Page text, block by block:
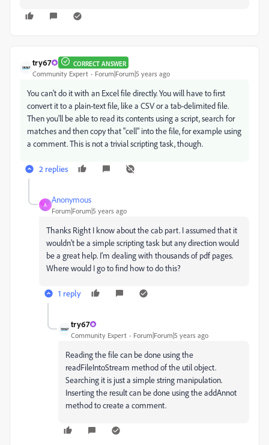
try67 CORRECT ANSWER
Community Expert Forum|Forum|5 years ago
You can't do it with an Excel file directly. You will have to first
convert it to a plain-text file, like a CSV or a tab-delimited file.
Then you'll be able to read its contents using a script, search for
matches and then copy that "cell" into the file, for example using
a comment. This is not a trivial scripting task, though.
2 replies
A
Anonymous
Forum|Forum|5 years ago
Thanks Right I know about the cab part. I assumed that it
wouldn't be a simple scripting task but any direction would
be a great help. I'm dealing with thousands of pdf pages.
Where would I go to find how to do this?
1 reply
try67
Community Expert Forum|Forum|5 years ago
Reading the file can be done using the
readFileIntoStream method of the util object.
Searching it is just a simple string manipulation.
Inserting the result can be done using the addAnnot
method to create a comment.